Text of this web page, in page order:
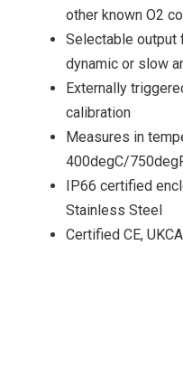
other known O2
Selectable output
dynamic or slow
Externally
calibration
Measures in
400degC/
IP66 certified
Stainless Steel
Certified CE,